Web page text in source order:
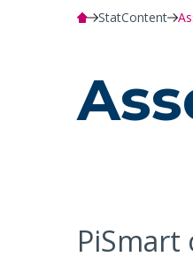
StatContent